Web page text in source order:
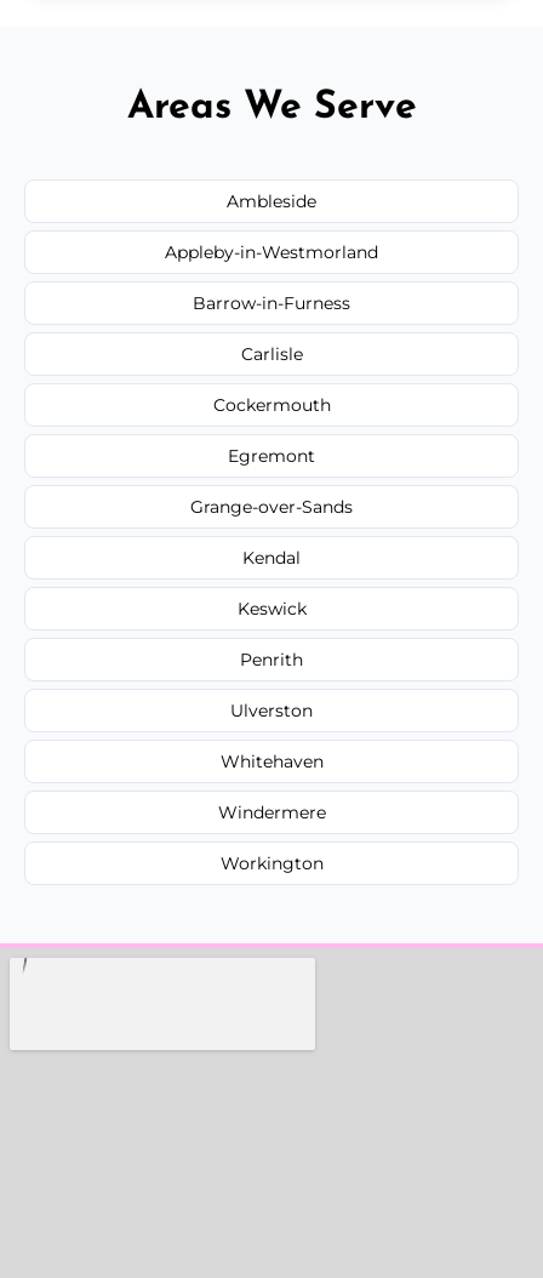
Areas We Serve
Ambleside
Appleby-in-Westmorland
Barrow-in-Furness
Carlisle
Cockermouth
Egremont
Grange-over-Sands
Kendal
Keswick
Penrith
Ulverston
Whitehaven
Windermere
Workington